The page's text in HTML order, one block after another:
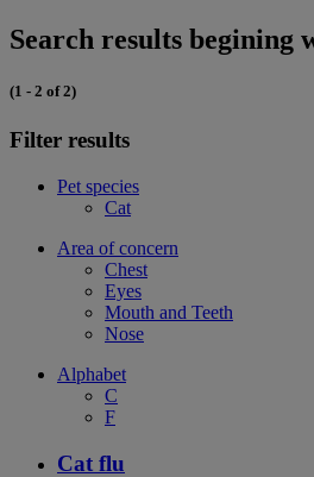
Search results begining
(1 - 2 of 2)
Filter results
Pet species
Cat
Area of concern
Chest
Eyes
Mouth and Teeth
Nose
Alphabet
C
F
Cat flu